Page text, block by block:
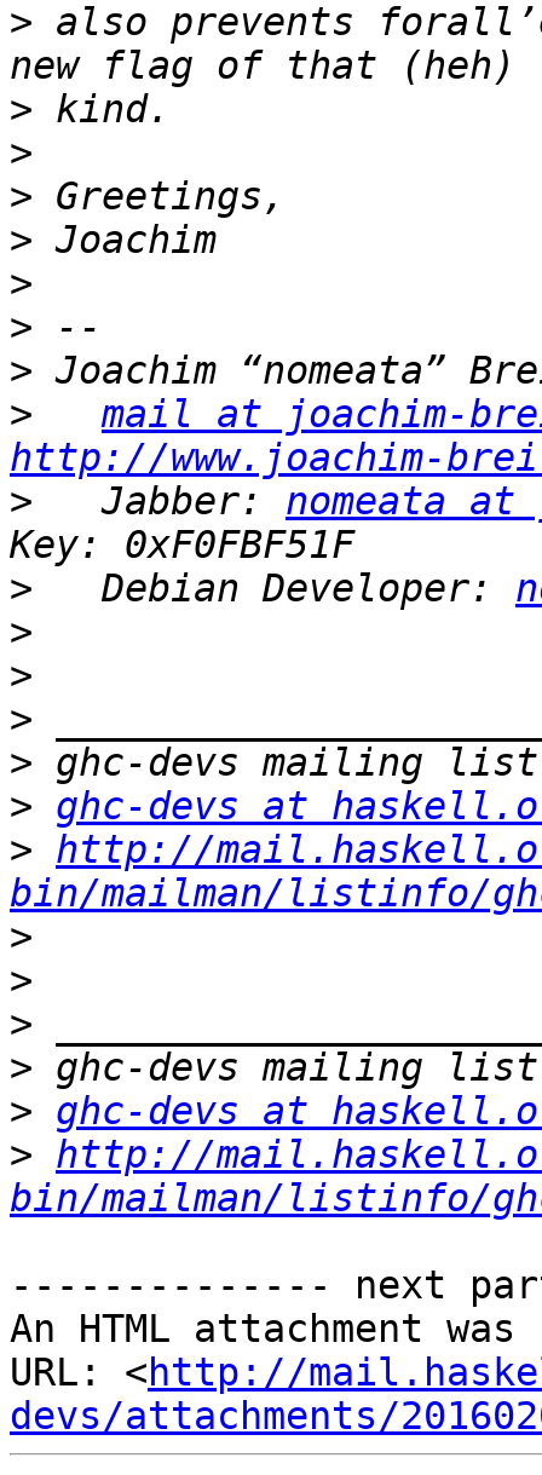
> also prevents
>
>
>
>
>
>
>
>
mail at joachim-
http://www.joachim-
>
   Jabber:
nomeata
>
   Debian Developer:
>
>
>
>
> ghc-devs at
> http://
bin/mailman/listinfo/
>
>
>
>
> ghc-devs at
> http://
bin/mailman/listinfo/
-------------- next
An HTML attachment
URL: <http://
devs/attachments/